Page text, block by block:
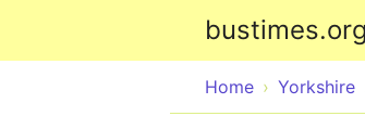
bustimes.org
Home Yorkshire